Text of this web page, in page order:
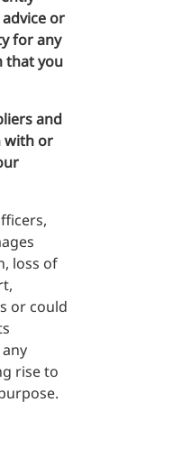
or
for any
that you
and
with or
loss of
or could
rise to